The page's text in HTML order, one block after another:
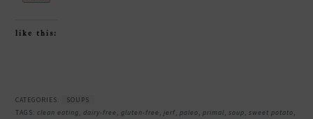
like this:
CATEGORIES:
SOUPS
TAGS:clean eating,dairy-free ,gluten-free ,jerf,paleo,primal,soup,sweet potato,